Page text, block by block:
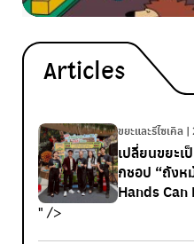
Articles
" />
ขยะและรีไซเคิล
เปลี่ยนขยะเ
กชอป “ถังห
Hands Can